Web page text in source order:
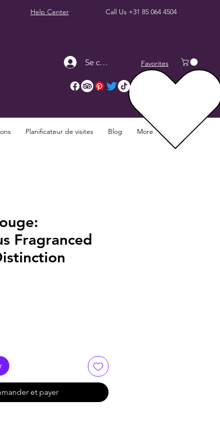
Help Center Call Us +31 85 064 4504
Se connecter Favorites
Planificateur de visites Blog More
Fragranced
et payer